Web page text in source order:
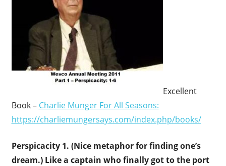
Excellent
Book – Charlie Munger For All Seasons:
https://charliemungersays.com/index.php/books/
Perspicacity 1. (Nice metaphor for finding one’s
dream.) Like a captain who finally got to the port